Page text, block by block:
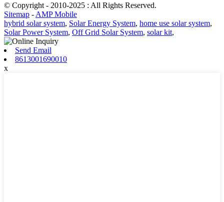
© Copyright - 2010-2025 : All Rights Reserved.
Sitemap - AMP Mobile
hybrid solar system, Solar Energy System, home use solar system,
Solar Power System, Off Grid Solar System, solar kit,
Send Email
8613001690010
x